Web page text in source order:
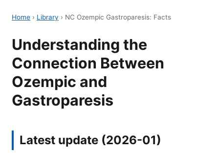
Home › Library › NC Ozempic Gastroparesis: Facts
Understanding the
Connection Between
Ozempic and
Gastroparesis
Latest update (2026-01)